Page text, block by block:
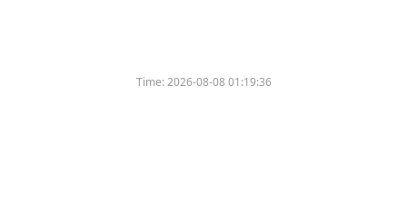
Time:2026-08-08 01:19:36